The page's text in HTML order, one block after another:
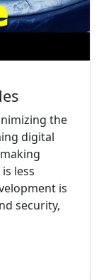
the
digital
less
is
security,